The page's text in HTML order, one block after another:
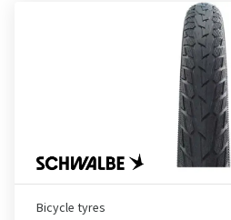
Bicycle tyres